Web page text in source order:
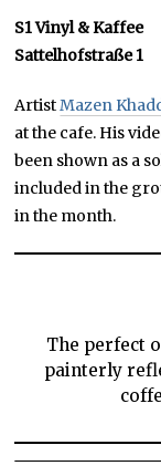
S1 Vinyl & Kaffee
Sattelhofstraße 1
ArtistMazen
at the cafe. His
been shown as a
included in the
in the month.
The perfect
painterly